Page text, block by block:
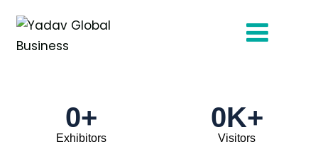
Exhibitors
0+
Visitors
0K+